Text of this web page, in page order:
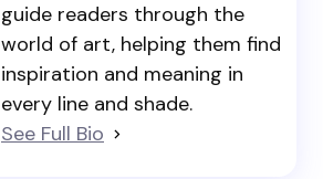
guide readers through the
world of art, helping them find
inspiration and meaning in
every line and shade.
See Full Bio